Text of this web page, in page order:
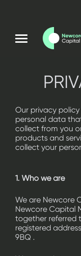
Our privacy
personal data
collect from you
products and
collect your
1. Who we are
We are Newcore
Newcore Capital
together referred
registered
9BQ .